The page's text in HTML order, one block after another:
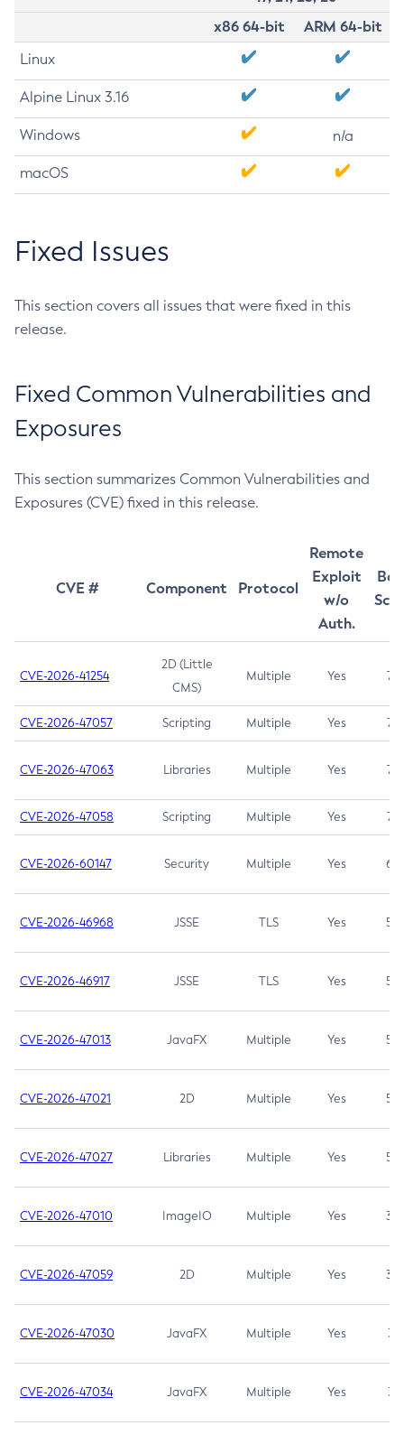
x86 64-bit
ARM 64-bit
Linux
Alpine Linux 3.16
Windows n/a
macOS
Fixed Issues
This section covers all issues that were fixed in this
release.
Fixed Common Vulnerabilities and
Exposures
This section summarizes Common Vulnerabilities and
Exposures (CVE) fixed in this release.
CVE # Component Protocol
Remote
Exploit
w/o
Auth.
CVE-2026-41254
2D (Little
CMS)
Multiple Yes 7.5
CVE-2026-47057 Scripting Multiple Yes 7.5
CVE-2026-47063 Libraries Multiple Yes 7.5
CVE-2026-47058 Scripting Multiple Yes 7.4
CVE-2026-60147 Security Multiple Yes 6.5
CVE-2026-46968 JSSE TLS Yes 5.9
CVE-2026-46917 JSSE TLS Yes 5.3
CVE-2026-47013 JavaFX Multiple Yes 5.3
CVE-2026-47021 2D Multiple Yes 5.3
CVE-2026-47027 Libraries Multiple Yes 5.3
CVE-2026-47010 ImageIO Multiple Yes 3.7
CVE-2026-47059 2D Multiple Yes 3.7
CVE-2026-47030 JavaFX Multiple Yes 3.1
CVE-2026-47034 JavaFX Multiple Yes 3.1